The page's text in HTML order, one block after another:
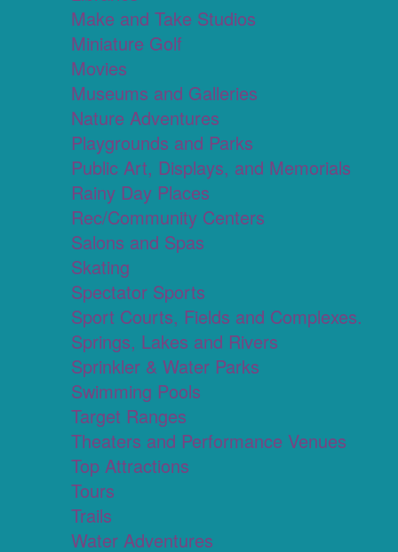
Make and Take Studios
Miniature Golf
Movies
Museums and Galleries
Nature Adventures
Playgrounds and Parks
Public Art, Displays, and Memorials
Rainy Day Places
Rec/Community Centers
Salons and Spas
Skating
Spectator Sports
Sport Courts, Fields and Complexes.
Springs, Lakes and Rivers
Sprinkler & Water Parks
Swimming Pools
Target Ranges
Theaters and Performance Venues
Top Attractions
Tours
Trails
Water Adventures